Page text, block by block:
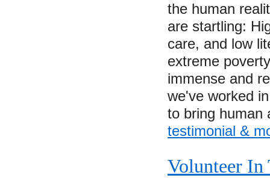
the human
are startling:
care, and low
extreme
immense and
we've worked
to bring
testimonial &
Volunteer In